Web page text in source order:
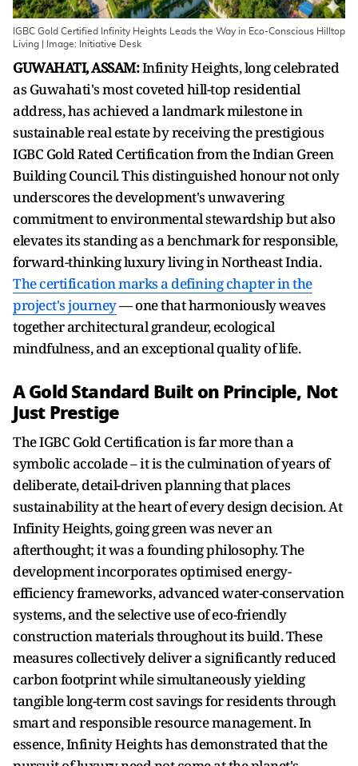
IGBC Gold Certified Infinity Heights Leads the Way in Eco-Conscious Hilltop
Living | Image: Initiative Desk
GUWAHATI, ASSAM:Infinity Heights, long celebrated
as Guwahati's most coveted hill-top residential
address, has achieved a landmark milestone in
sustainable real estate by receiving the prestigious
IGBC Gold Rated Certification from the Indian Green
Building Council. This distinguished honour not only
underscores the development's unwavering
commitment to environmental stewardship but also
elevates its standing as a benchmark for responsible,
forward-thinking luxury living in Northeast India.
The certification marks a defining chapter in the
project's journey— one that harmoniously weaves
together architectural grandeur, ecological
mindfulness, and an exceptional quality of life.
A Gold Standard Built on Principle, Not
Just Prestige
The IGBC Gold Certification is far more than a
symbolic accolade – it is the culmination of years of
deliberate, detail-driven planning that places
sustainability at the heart of every design decision. At
Infinity Heights, going green was never an
afterthought; it was a founding philosophy. The
development incorporates optimised energy-
efficiency frameworks, advanced water-conservation
systems, and the selective use of eco-friendly
construction materials throughout its build. These
measures collectively deliver a significantly reduced
carbon footprint while simultaneously yielding
tangible long-term cost savings for residents through
smart and responsible resource management. In
essence, Infinity Heights has demonstrated that the